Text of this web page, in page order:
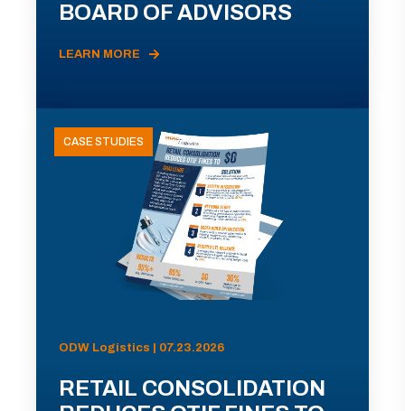
BOARD OF ADVISORS
LEARN MORE
CASE STUDIES
ODW Logistics | 07.23.2026
RETAIL CONSOLIDATION